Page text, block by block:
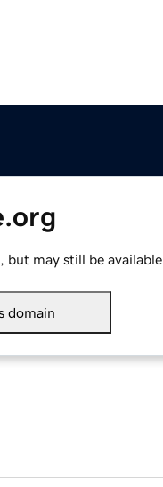
but may still be available.
domain